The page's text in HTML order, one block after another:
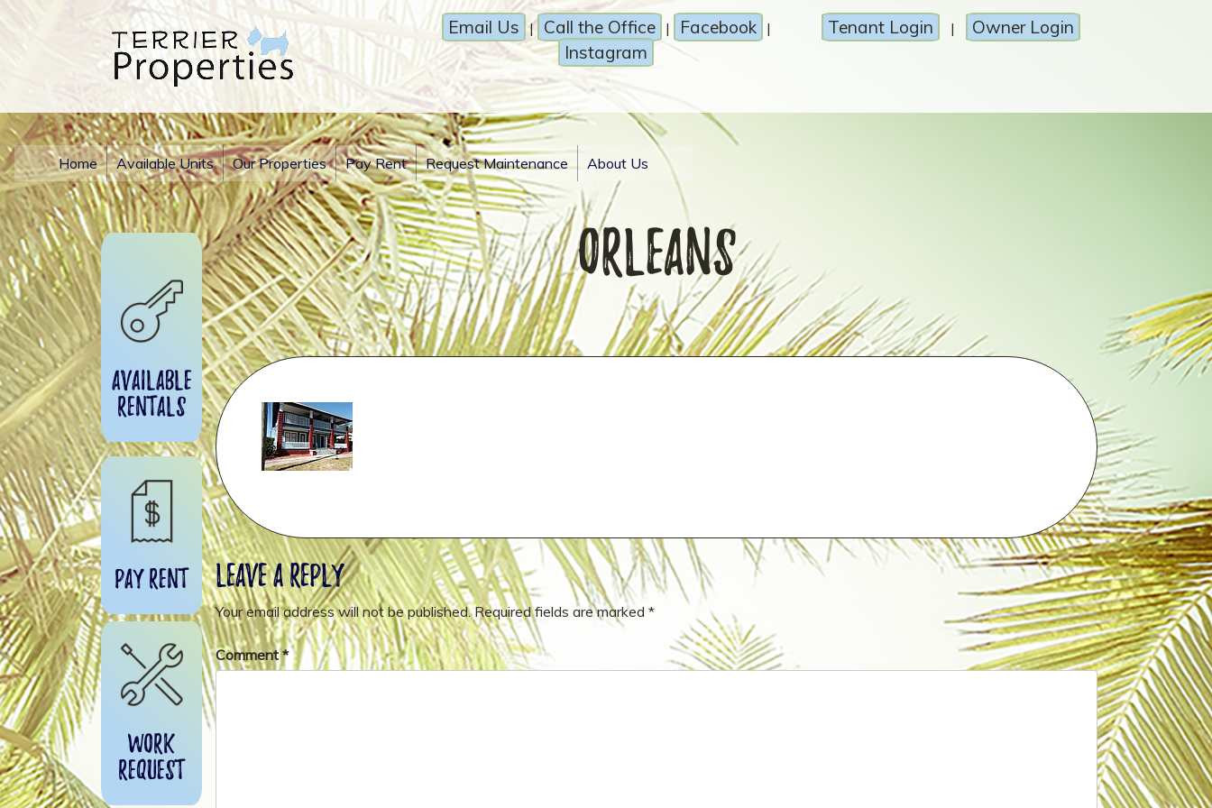
Email Us | Call the Office | Facebook |
Instagram
Tenant Login | Owner Login
Home Available Units Our Properties Pay Rent Request Maintenance About Us
Available
Rentals
Pay Rent
Work
Request
orleans
Leave a Reply
Your email address will not be published. Required fields are marked *
Comment*